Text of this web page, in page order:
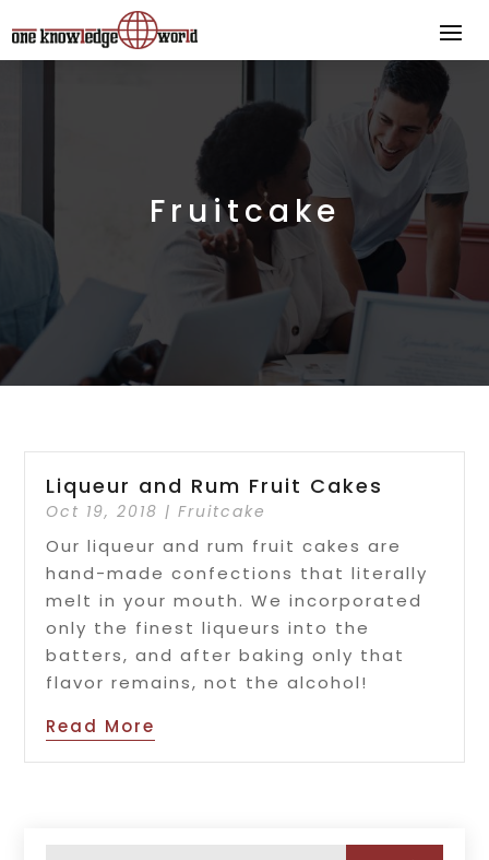
Fruitcake
Liqueur and Rum Fruit Cakes
Oct 19, 2018 |Fruitcake
Our liqueur and rum fruit cakes are
hand-made confections that literally
melt in your mouth. We incorporated
only the finest liqueurs into the
batters, and after baking only that
flavor remains, not the alcohol!
Read More